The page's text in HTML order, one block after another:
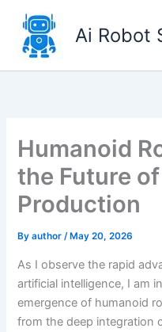
content
Ai Robot
Humanoid
the Future
Production
Byauthor/ May 20, 2026
As I observe the rapid
artificial intelligence, I am
emergence of humanoid
from the deep integration